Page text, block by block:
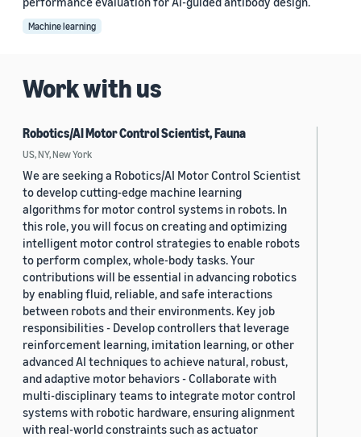
Machine learning
Work with us
Robotics/AI Motor Control Scientist, Fauna
US, NY, New York
We are seeking a Robotics/AI Motor Control Scientist
to develop cutting-edge machine learning
algorithms for motor control systems in robots. In
this role, you will focus on creating and optimizing
intelligent motor control strategies to enable robots
to perform complex, whole-body tasks. Your
contributions will be essential in advancing robotics
by enabling fluid, reliable, and safe interactions
between robots and their environments. Key job
responsibilities - Develop controllers that leverage
reinforcement learning, imitation learning, or other
advanced AI techniques to achieve natural, robust,
and adaptive motor behaviors - Collaborate with
multi-disciplinary teams to integrate motor control
systems with robotic hardware, ensuring alignment
with real-world constraints such as actuator